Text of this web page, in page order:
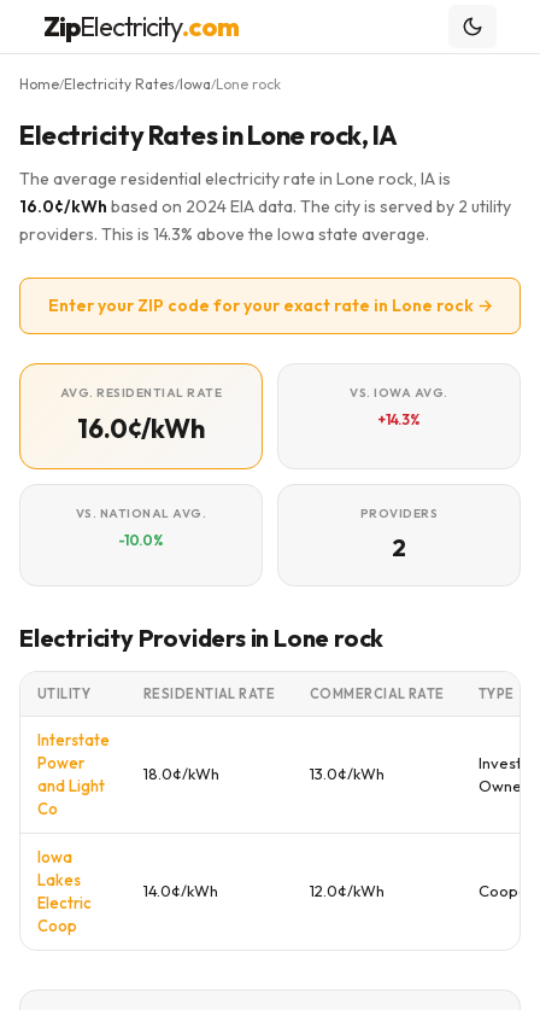
ZipElectricity.com
Home/Electricity Rates/Iowa/Lone rock
Electricity Rates in Lone rock, IA
The average residential electricity rate in Lone rock, IA is
16.0¢/kWh based on 2024 EIA data. The city is served by 2 utility
providers. This is 14.3% above the Iowa state average.
Enter your ZIP code for your exact rate in Lone rock →
AVG. RESIDENTIAL RATE
16.0¢/kWh
VS. IOWA AVG.
+14.3%
VS. NATIONAL AVG.
-10.0%
PROVIDERS
2
Electricity Providers in Lone rock
UTILITY RESIDENTIAL RATE COMMERCIAL RATE TYPE
Interstate
Power
and Light
Co
18.0¢/kWh 13.0¢/kWh
Investor
Owned
Iowa
Lakes
Electric
Coop
14.0¢/kWh 12.0¢/kWh